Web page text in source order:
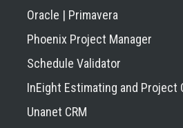
Oracle | Primavera
Phoenix Project Manager
Schedule Validator
InEight Estimating and Project
Unanet CRM